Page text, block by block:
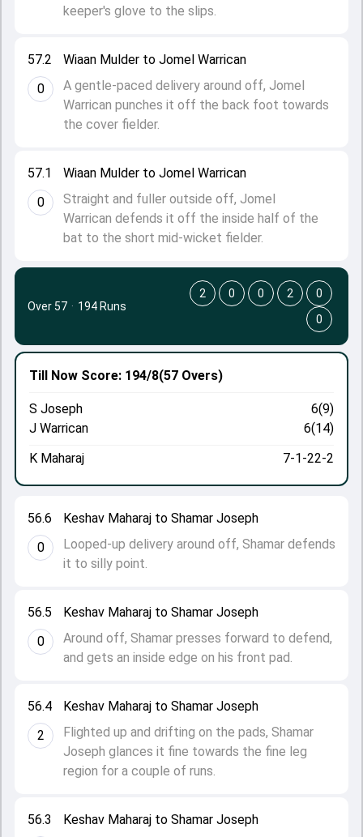
57.1
0
Wiaan Mulder to Jomel Warrican
Straight and fuller outside off, Jomel
Warrican defends it off the inside half of the
bat to the short mid-wicket fielder.
57.2
0
Wiaan Mulder to Jomel Warrican
A gentle-paced delivery around off, Jomel
Warrican punches it off the back foot towards
the cover fielder.
keeper's glove to the slips.
56.3
Keshav Maharaj to Shamar Joseph
56.4
2
Keshav Maharaj to Shamar Joseph
Flighted up and drifting on the pads, Shamar
Joseph glances it fine towards the fine leg
region for a couple of runs.
56.5
0
Keshav Maharaj to Shamar Joseph
Around off, Shamar presses forward to defend,
and gets an inside edge on his front pad.
56.6
0
Keshav Maharaj to Shamar Joseph
Looped-up delivery around off, Shamar defends
it to silly point.
Till Now Score: 194/8(57 Overs)
S Joseph
6(9)
J Warrican
6(14)
K Maharaj
7-1-22-2
Over 57 · 194 Runs
2 0 0 2
0
0